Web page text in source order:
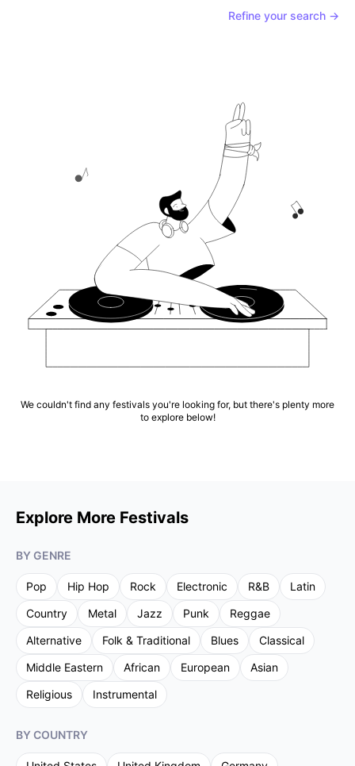
Refine your search →
We couldn't find any festivals you're looking for, but there's plenty more
to explore below!
Explore More Festivals
BY GENRE
Pop Hip Hop Rock Electronic R&B
Latin
Country
Metal Jazz Punk
Reggae
Alternative
Folk & Traditional Blues
Classical
Middle Eastern
African European
Asian
Religious
Instrumental
BY COUNTRY